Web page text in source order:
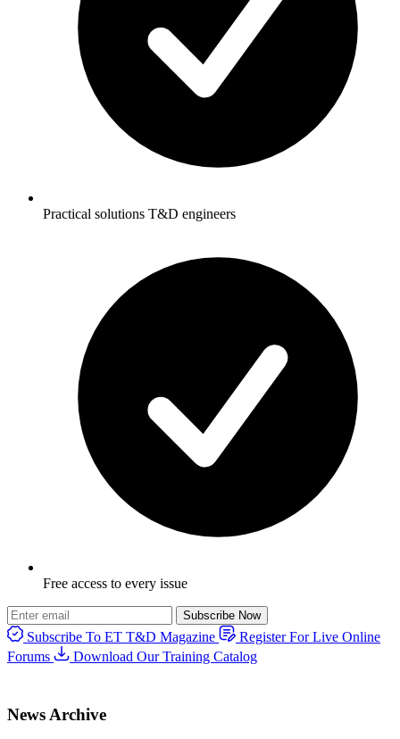
Practical solutions T&D engineers
Free access to every issue
Subscribe Now
Subscribe To ET T&D Magazine
Register For Live Online
Forums
Download Our Training Catalog
News Archive